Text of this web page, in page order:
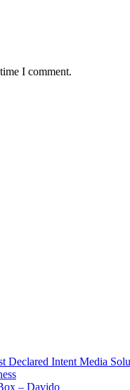
I comment.
Declared Intent Media
– Davido